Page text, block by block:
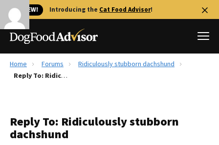
🐱 NEW! Introducing the Cat Food Advisor!
Best Dog Foods
Recalls
The Farmer's Dog Review
Home Forums
Ridiculously stubborn dachshund
Reply To: Ridiculously stubborn dachshund
Reply To: Ridiculously stubborn
dachshund